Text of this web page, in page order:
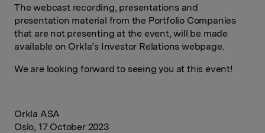
The webcast recording, presentations and
presentation material from the Portfolio Companies
that are not presenting at the event, will be made
available on Orkla’s Investor Relations webpage.
We are looking forward to seeing you at this event!
Orkla ASA
Oslo, 17 October 2023